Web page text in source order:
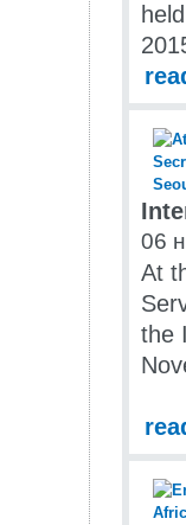
06
At
the